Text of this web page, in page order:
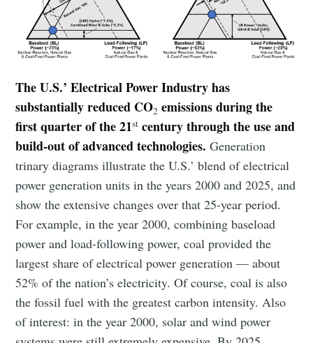
The U.S.’ Electrical Power Industry has
substantially reduced CO2 emissions during the
first quarter of the 21st century through the use and
build-out of advanced technologies.Generation
trinary diagrams illustrate the U.S.’ blend of electrical
power generation units in the years 2000 and 2025, and
show the extensive changes over that 25-year period.
For example, in the year 2000, combining baseload
power and load-following power, coal provided the
largest share of electrical power generation — about
52% of the nation’s electricity. Of course, coal is also
the fossil fuel with the greatest carbon intensity. Also
of interest: in the year 2000, solar and wind power